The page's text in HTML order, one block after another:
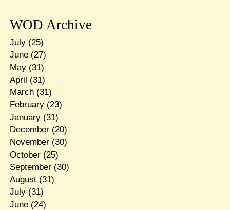
WOD Archive
July(25)
June(27)
May(31)
April (31)
March(31)
February(23)
January(31)
December(20)
November(30)
October(25)
September(30)
August(31)
July(31)
June(24)